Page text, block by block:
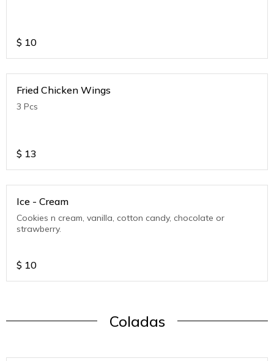
$ 10
Fried Chicken Wings
3 Pcs
$ 13
Ice - Cream
Cookies n cream, vanilla, cotton candy, chocolate or
strawberry.
$ 10
Coladas